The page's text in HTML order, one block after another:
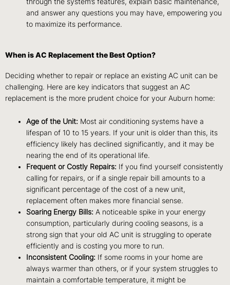
and answer any questions you may have, empowering you
to maximize its performance.
When is AC Replacement the Best Option?
Deciding whether to repair or replace an existing AC unit can be
challenging. Here are key indicators that suggest an AC
replacement is the more prudent choice for your Auburn home:
Age of the Unit: Most air conditioning systems have a
lifespan of 10 to 15 years. If your unit is older than this, its
efficiency likely has declined significantly, and it may be
nearing the end of its operational life.
Frequent or Costly Repairs: If you find yourself consistently
calling for repairs, or if a single repair bill amounts to a
significant percentage of the cost of a new unit,
replacement often makes more financial sense.
Soaring Energy Bills: A noticeable spike in your energy
consumption, particularly during cooling seasons, is a
strong sign that your old AC unit is struggling to operate
efficiently and is costing you more to run.
Inconsistent Cooling: If some rooms in your home are
always warmer than others, or if your system struggles to
maintain a comfortable temperature, it might be